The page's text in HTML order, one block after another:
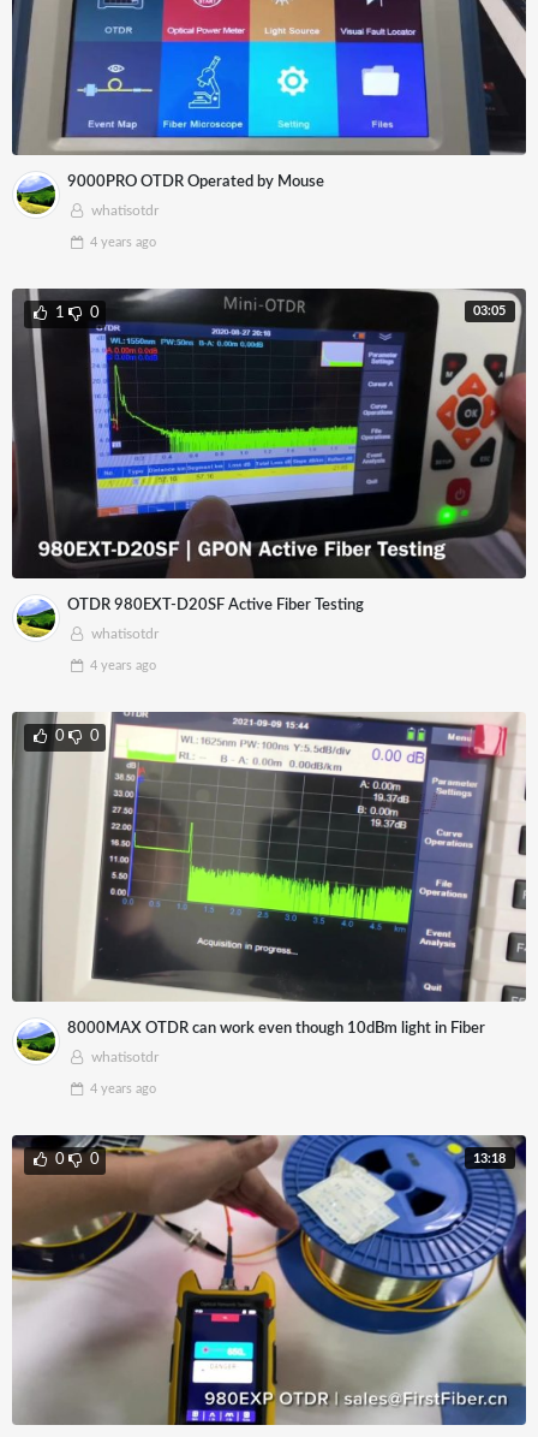
9000PRO OTDR Operated by Mouse
whatisotdr
4 years ago
03:05
1 0
OTDR 980EXT-D20SF Active Fiber Testing
whatisotdr
4 years ago
0 0
8000MAX OTDR can work even though 10dBm light in Fiber
whatisotdr
4 years ago
13:18
0 0